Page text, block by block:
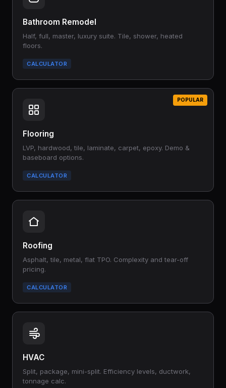
Bathroom Remodel
Half, full, master, luxury suite. Tile, shower, heated
floors.
CALCULATOR
POPULAR
Flooring
LVP, hardwood, tile, laminate, carpet, epoxy. Demo &
baseboard options.
CALCULATOR
Roofing
Asphalt, tile, metal, flat TPO. Complexity and tear-off
pricing.
CALCULATOR
HVAC
Split, package, mini-split. Efficiency levels, ductwork,
tonnage calc.